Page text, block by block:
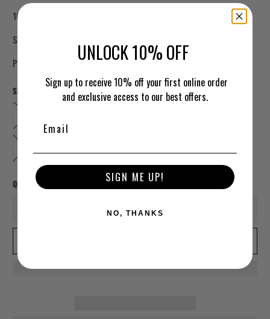
100% cotton
Slim Fit
Printed in Oakland, CA
Size
Qty
UNLOCK 10% OFF
Sign up to receive 10% off your first online order
and exclusive access to our best offers.
SIGN ME UP!
NO, THANKS